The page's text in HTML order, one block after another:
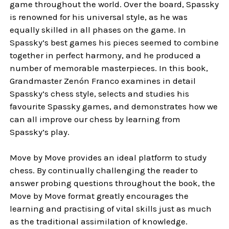
game throughout the world. Over the board, Spassky
is renowned for his universal style, as he was
equally skilled in all phases on the game. In
Spassky’s best games his pieces seemed to combine
together in perfect harmony, and he produced a
number of memorable masterpieces. In this book,
Grandmaster Zenón Franco examines in detail
Spassky’s chess style, selects and studies his
favourite Spassky games, and demonstrates how we
can all improve our chess by learning from
Spassky’s play.
Move by Move provides an ideal platform to study
chess. By continually challenging the reader to
answer probing questions throughout the book, the
Move by Move format greatly encourages the
learning and practising of vital skills just as much
as the traditional assimilation of knowledge.